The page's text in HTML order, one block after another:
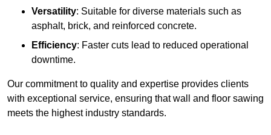
Versatility: Suitable for diverse materials such as
asphalt, brick, and reinforced concrete.
Efficiency: Faster cuts lead to reduced operational
downtime.
Our commitment to quality and expertise provides clients
with exceptional service, ensuring that wall and floor sawing
meets the highest industry standards.